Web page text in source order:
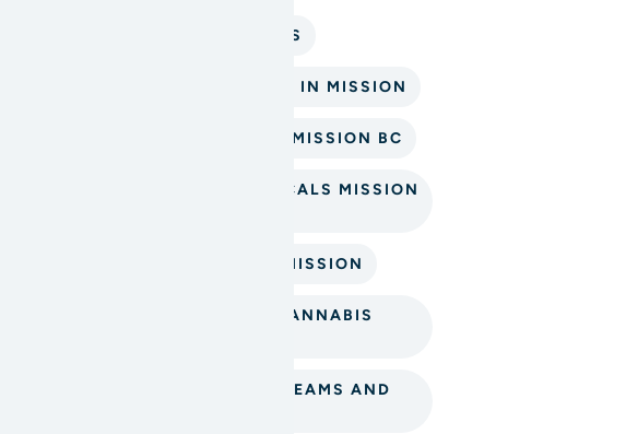
BEST CANNABIS PRODUCTS
BEST CANNABIS TOPICALS IN MISSION
BUY CANNABIS TOPICALS MISSION BC
CANNABIS-INFUSED TOPICALS MISSION
CANNABIS PRODUCTS IN MISSION
CBD TOPICALS MISSION CANNABIS
MISSION BC CANNABIS CREAMS AND